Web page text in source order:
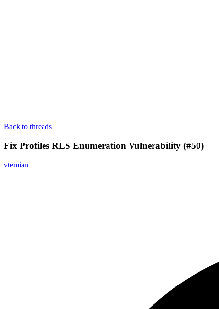
Back to threads
Fix Profiles RLS Enumeration Vulnerability (#50)
vtemian